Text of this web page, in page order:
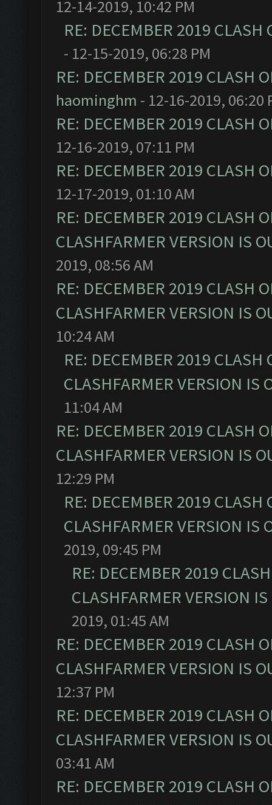
12-14-2019, 10:42 PM
RE: DECEMBER 2019
- 12-15-2019, 06:28 PM
RE: DECEMBER 2019 CLASH
haominghm - 12-16-2019, 06:20
RE: DECEMBER 2019 CLASH
12-16-2019, 07:11 PM
RE: DECEMBER 2019 CLASH
12-17-2019, 01:10 AM
RE: DECEMBER 2019 CLASH
CLASHFARMER VERSION IS
2019, 08:56 AM
RE: DECEMBER 2019 CLASH
CLASHFARMER VERSION IS
10:24 AM
RE: DECEMBER 2019
CLASHFARMER VERSION IS
11:04 AM
RE: DECEMBER 2019 CLASH
CLASHFARMER VERSION IS
12:29 PM
RE: DECEMBER 2019
CLASHFARMER VERSION IS
2019, 09:45 PM
RE: DECEMBER 2019
CLASHFARMER VERSION
2019, 01:45 AM
RE: DECEMBER 2019 CLASH
CLASHFARMER VERSION IS
12:37 PM
RE: DECEMBER 2019 CLASH
CLASHFARMER VERSION IS
03:41 AM
RE: DECEMBER 2019 CLASH